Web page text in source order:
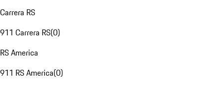
Carrera RS
911 Carrera RS(0)
RS America
911 RS America(0)